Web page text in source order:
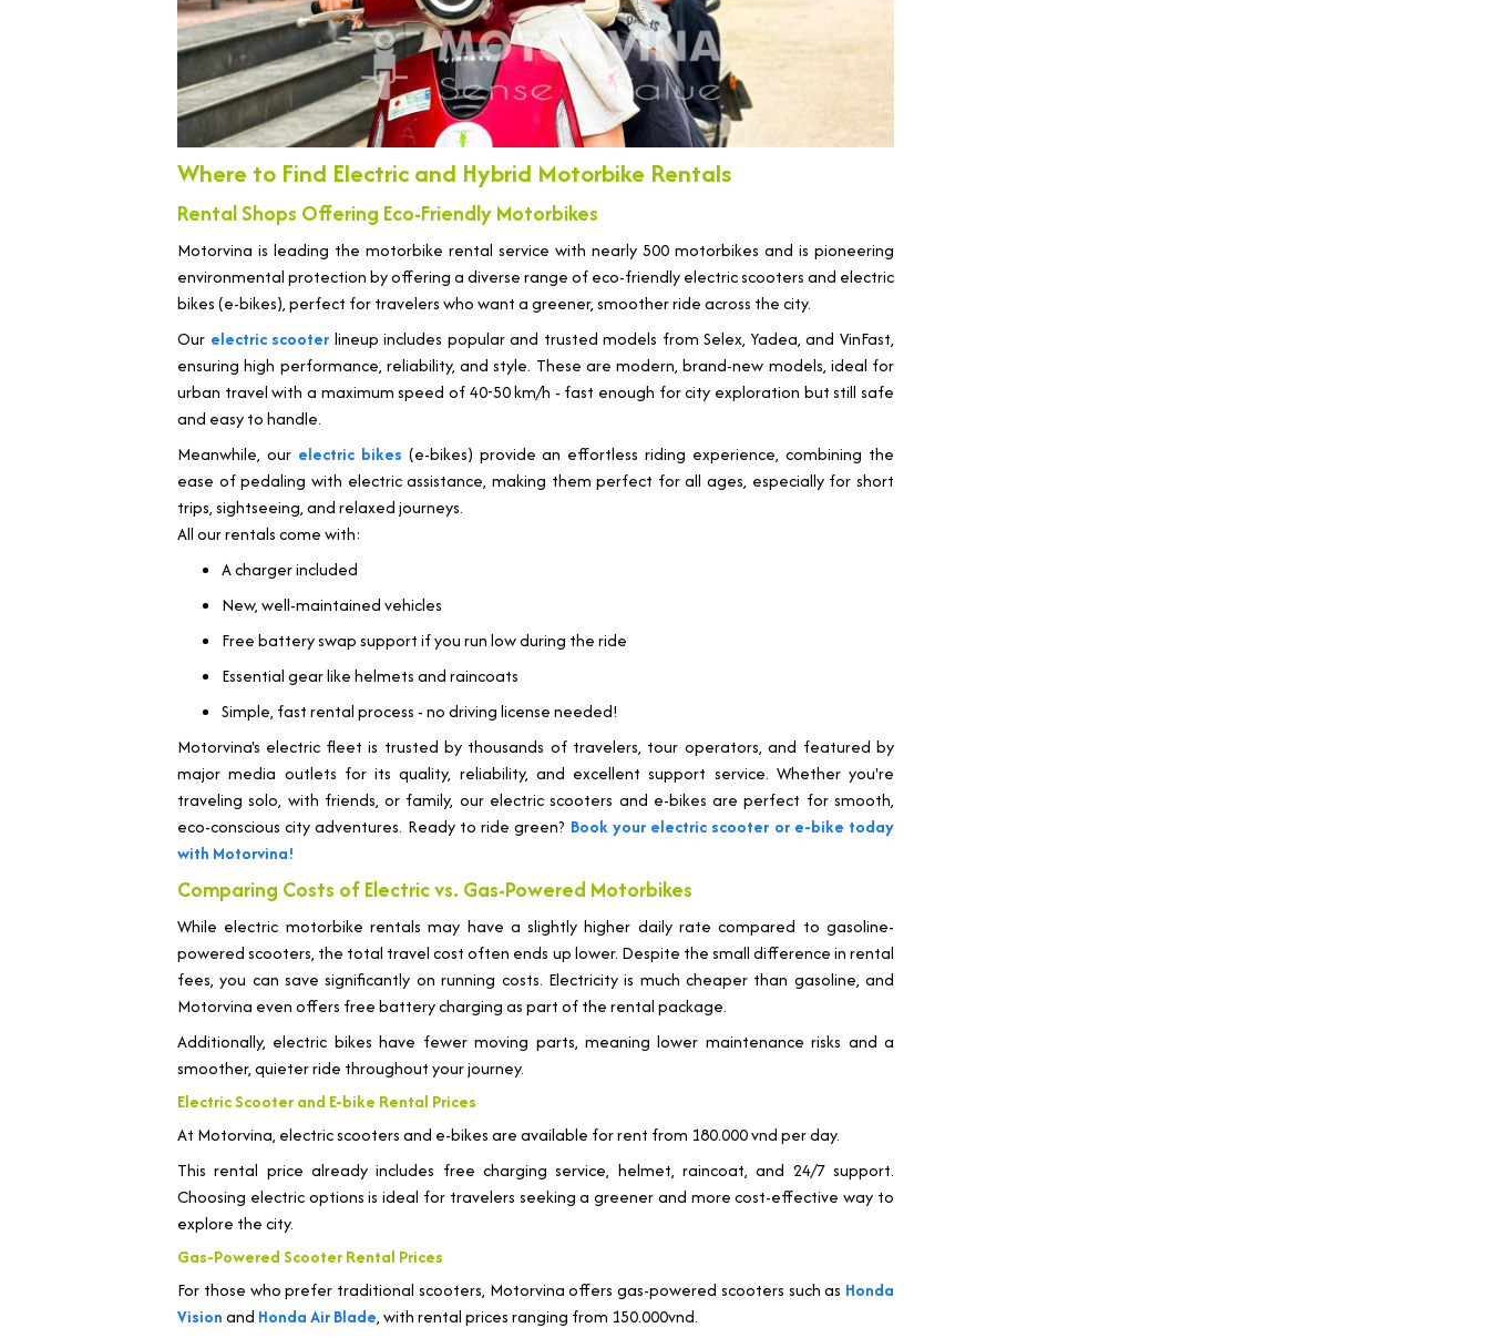
Where to Find Electric and Hybrid Motorbike Rentals
Rental Shops Offering Eco-Friendly Motorbikes
Motorvina is leading the motorbike rental service with nearly 500 motorbikes and is pioneering
environmental protection by offering a diverse range of eco-friendly electric scooters and electric
bikes (e-bikes), perfect for travelers who want a greener, smoother ride across the city.
Our electric scooter lineup includes popular and trusted models from Selex, Yadea, and VinFast,
ensuring high performance, reliability, and style. These are modern, brand-new models, ideal for
urban travel with a maximum speed of 40-50 km/h - fast enough for city exploration but still safe
and easy to handle.
Meanwhile, our electric bikes (e-bikes) provide an effortless riding experience, combining the
ease of pedaling with electric assistance, making them perfect for all ages, especially for short
trips, sightseeing, and relaxed journeys.
All our rentals come with:
A charger included
New, well-maintained vehicles
Free battery swap support if you run low during the ride
Essential gear like helmets and raincoats
Simple, fast rental process - no driving license needed!
Motorvina's electric fleet is trusted by thousands of travelers, tour operators, and featured by
major media outlets for its quality, reliability, and excellent support service. Whether you're
traveling solo, with friends, or family, our electric scooters and e-bikes are perfect for smooth,
eco-conscious city adventures. Ready to ride green? Book your electric scooter or e-bike today
with Motorvina!
Comparing Costs of Electric vs. Gas-Powered Motorbikes
While electric motorbike rentals may have a slightly higher daily rate compared to gasoline-
powered scooters, the total travel cost often ends up lower. Despite the small difference in rental
fees, you can save significantly on running costs. Electricity is much cheaper than gasoline, and
Motorvina even offers free battery charging as part of the rental package.
Additionally, electric bikes have fewer moving parts, meaning lower maintenance risks and a
smoother, quieter ride throughout your journey.
Electric Scooter and E-bike Rental Prices
At Motorvina, electric scooters and e-bikes are available for rent from 180.000 vnd per day.
This rental price already includes free charging service, helmet, raincoat, and 24/7 support.
Choosing electric options is ideal for travelers seeking a greener and more cost-effective way to
explore the city.
Gas-Powered Scooter Rental Prices
For those who prefer traditional scooters, Motorvina offers gas-powered scooters such as Honda
Visionand Honda Air Blade, with rental prices ranging from 150.000vnd.